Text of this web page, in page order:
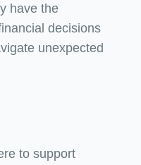
have the
decisions
unexpected
to support